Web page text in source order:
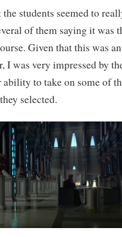
students seemed to
of them saying it was
Given that this was
I was very impressed by
to take on some of
selected.